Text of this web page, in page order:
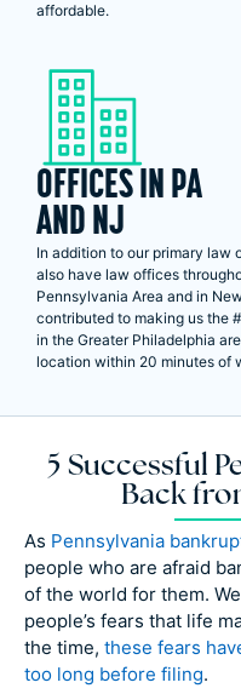
affordable.
OFFICES IN PA
AND NJ
In addition to our primary law
also have law offices
Pennsylvania Area and in
contributed to making us the
in the Greater Philadelphia
location within 20 minutes of
5 Successful
Back
As Pennsylvania
people who are afraid
of the world for them.
people’s fears that life
the time, these fears
too long before filing.